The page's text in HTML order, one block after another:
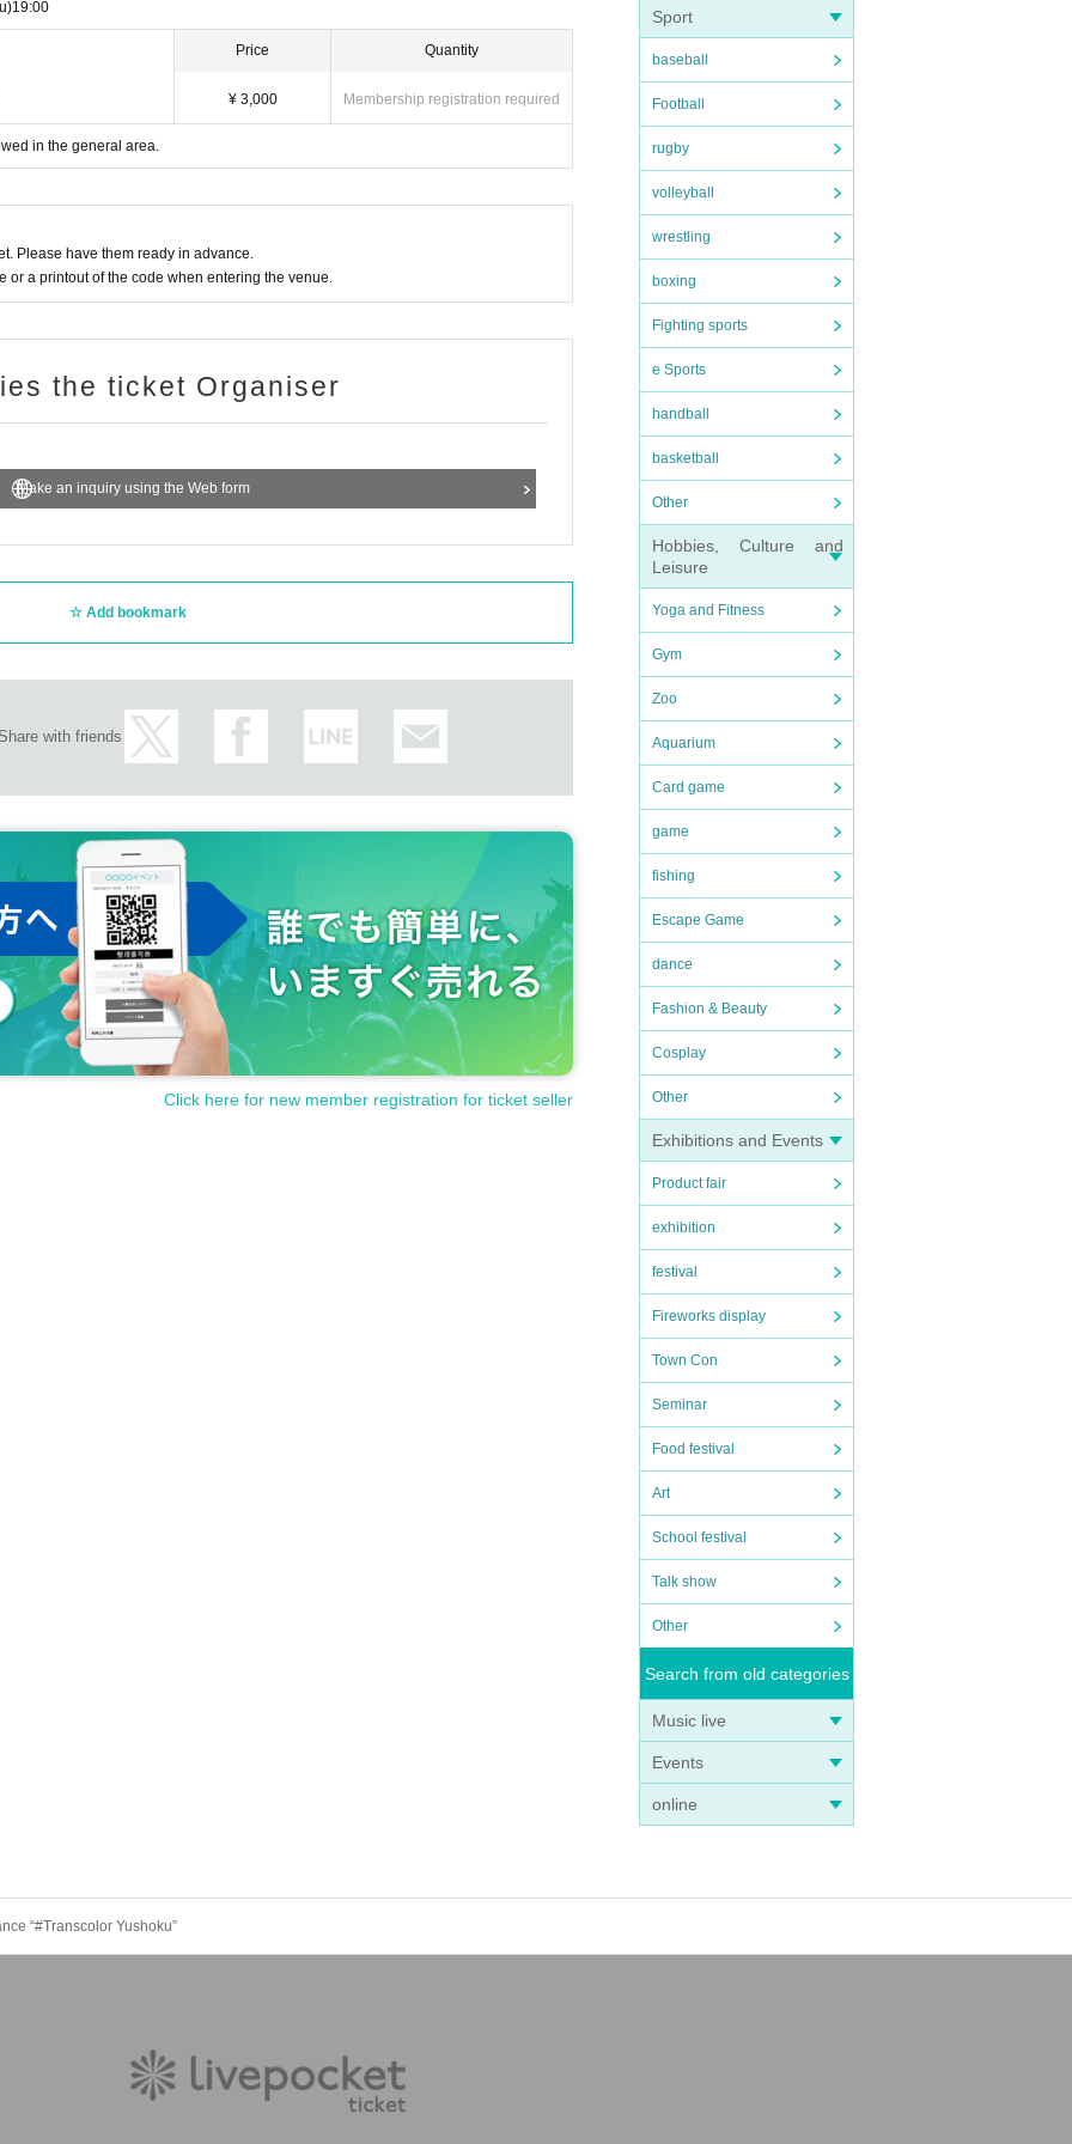
Sport
baseball
Football
rugby
volleyball
wrestling
boxing
Fighting sports
e Sports
handball
basketball
Other
Hobbies, Culture and
Leisure
Yoga and Fitness
Gym
Zoo
Aquarium
Card game
game
fishing
Escape Game
dance
Fashion & Beauty
Cosplay
Other
Exhibitions and Events
Product fair
exhibition
festival
Fireworks display
Town Con
Seminar
Food festival
Art
School festival
Talk show
Other
Search from old categories
Music live
Events
online
(My Number Card) as an ID, please present only the front side (t
the back side (the side with your personal number printed o
of the Individual Number Card (My Number Card) when verifying y
card (paper card without a personal Number printed photo)
and if your temperature is over 37.5 degrees, please refrain
are prohibited.
brought into the venue. In addition, if it is discovered that you have
19:00
Price
¥ 3,000
Quantity
Membership registration required
in the general area.
Please have them ready in advance.
or a printout of the code when entering the venue.
the ticket Organiser
Make an inquiry using the Web form
Add bookmark
Share with friends
Click here for new member registration for ticket seller
“#Transcolor Yushoku”